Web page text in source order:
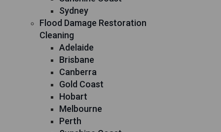
Sydney
Flood Damage Restoration
Cleaning
Adelaide
Brisbane
Canberra
Gold Coast
Hobart
Melbourne
Perth